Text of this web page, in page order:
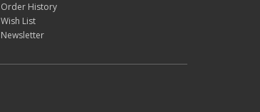
Order History
Wish List
Newsletter